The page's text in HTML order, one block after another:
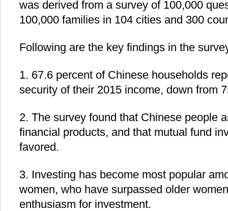
was derived from a survey of 100,000
100,000 families in 104 cities and 300
Following are the key findings in the
1. 67.6 percent of Chinese households
security of their 2015 income, down from
2. The survey found that Chinese people
financial products, and that mutual fund
favored.
3. Investing has become most popular
women, who have surpassed older
enthusiasm for investment.